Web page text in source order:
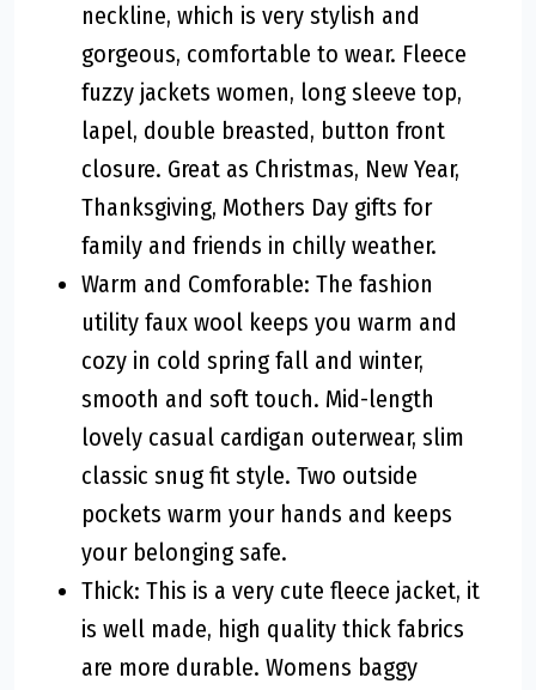
neckline, which is very stylish and
gorgeous, comfortable to wear. Fleece
fuzzy jackets women, long sleeve top,
lapel, double breasted, button front
closure. Great as Christmas, New Year,
Thanksgiving, Mothers Day gifts for
family and friends in chilly weather.
Warm and Comforable: The fashion
utility faux wool keeps you warm and
cozy in cold spring fall and winter,
smooth and soft touch. Mid-length
lovely casual cardigan outerwear, slim
classic snug fit style. Two outside
pockets warm your hands and keeps
your belonging safe.
Thick: This is a very cute fleece jacket, it
is well made, high quality thick fabrics
are more durable. Womens baggy